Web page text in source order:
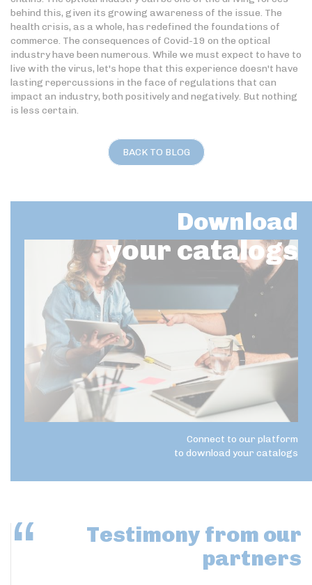
behind this, given its growing awareness of the issue. The
health crisis, as a whole, has redefined the foundations of
commerce. The consequences of Covid-19 on the optical
industry have been numerous. While we must expect to have to
live with the virus, let's hope that this experience doesn't have
lasting repercussions in the face of regulations that can
impact an industry, both positively and negatively. But nothing
is less certain.
BACK TO BLOG
Download
your catalogs
Connect to our platform
to download your catalogs
Testimony from our
partners